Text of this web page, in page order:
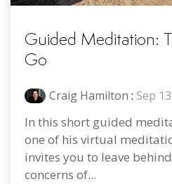
Guided Meditation:
Go
Craig Hamilton : Sep
In this short guided
one of his virtual
invites you to leave
concerns of...